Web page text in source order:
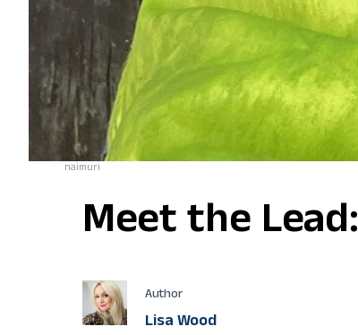
naimuri
Meet the
Author
Lisa Wood